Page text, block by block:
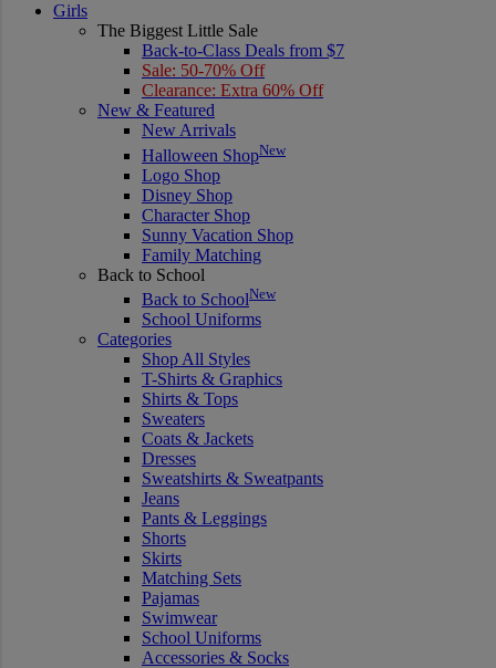
Girls
The Biggest Little Sale
Back-to-Class Deals from $7
Sale: 50-70% Off
Clearance: Extra 60% Off
New & Featured
New Arrivals
Halloween ShopNew
Logo Shop
Disney Shop
Character Shop
Sunny Vacation Shop
Family Matching
Back to School
Back to SchoolNew
School Uniforms
Categories
Shop All Styles
T-Shirts & Graphics
Shirts & Tops
Sweaters
Coats & Jackets
Dresses
Sweatshirts & Sweatpants
Jeans
Pants & Leggings
Shorts
Skirts
Matching Sets
Pajamas
Swimwear
School Uniforms
Accessories & Socks